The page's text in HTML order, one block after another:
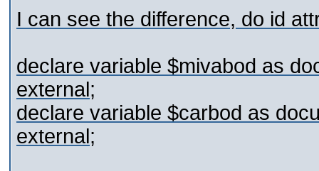
I can see the difference, do id
declare variable $mivabod as
external;
declare variable $carbod as
external;